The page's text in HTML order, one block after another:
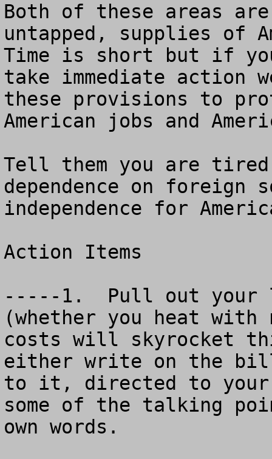
Both of these areas
untapped, supplies of
Time is short but if
take immediate action
these provisions to
American jobs and
Tell them you are
dependence on foreign
independence for
Action Items
-----1.  Pull out your
(whether you heat
costs will skyrocket
either write on the
to it, directed to your
some of the talking
own words.